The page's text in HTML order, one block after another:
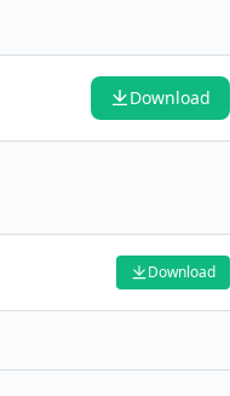
Download
Download